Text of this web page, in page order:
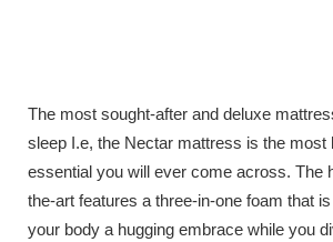
The most sought-after and deluxe
sleep I.e, the Nectar mattress is the most
essential you will ever come across. The
the-art features a three-in-one foam that
your body a hugging embrace while you